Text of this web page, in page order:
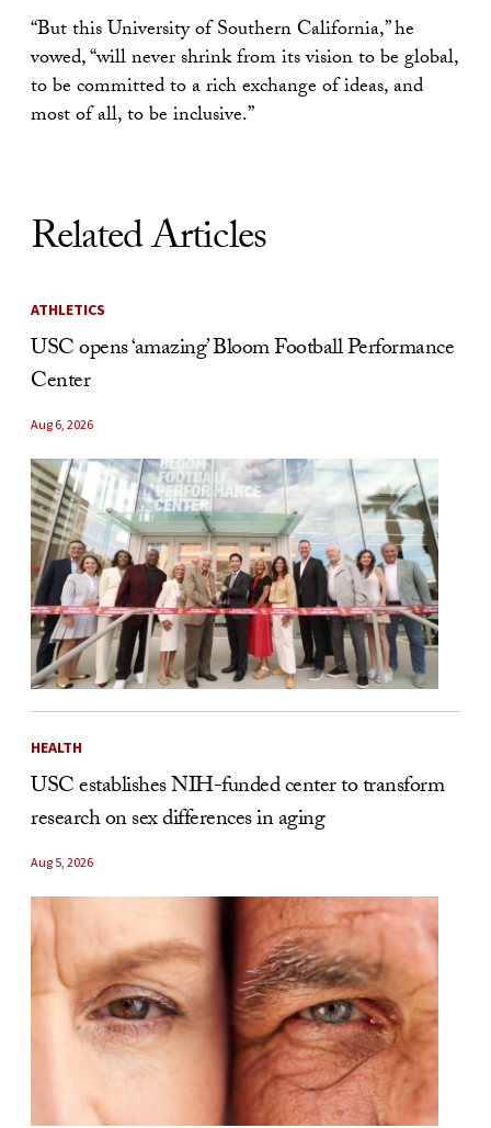
“But this University of Southern California,” he
vowed, “will never shrink from its vision to be global,
to be committed to a rich exchange of ideas, and
most of all, to be inclusive.”
Related Articles
ATHLETICS
USC opens ‘amazing’ Bloom Football Performance
Center
Aug 6, 2026
HEALTH
USC establishes NIH-funded center to transform
research on sex differences in aging
Aug 5, 2026